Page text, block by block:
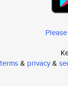
terms& privacy&